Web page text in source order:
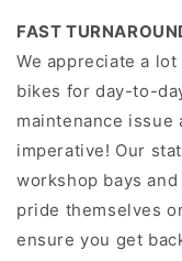
FAST
We appreciate a
bikes for day-to-
maintenance
imperative! Our
workshop bays
pride themselves
ensure you get